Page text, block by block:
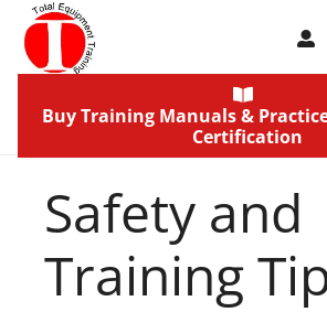
Buy Training Manuals & Practice
Certification
Safety and
Training